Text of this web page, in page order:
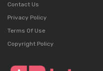
Contact Us
Privacy Policy
Terms Of Use
Copyright Policy